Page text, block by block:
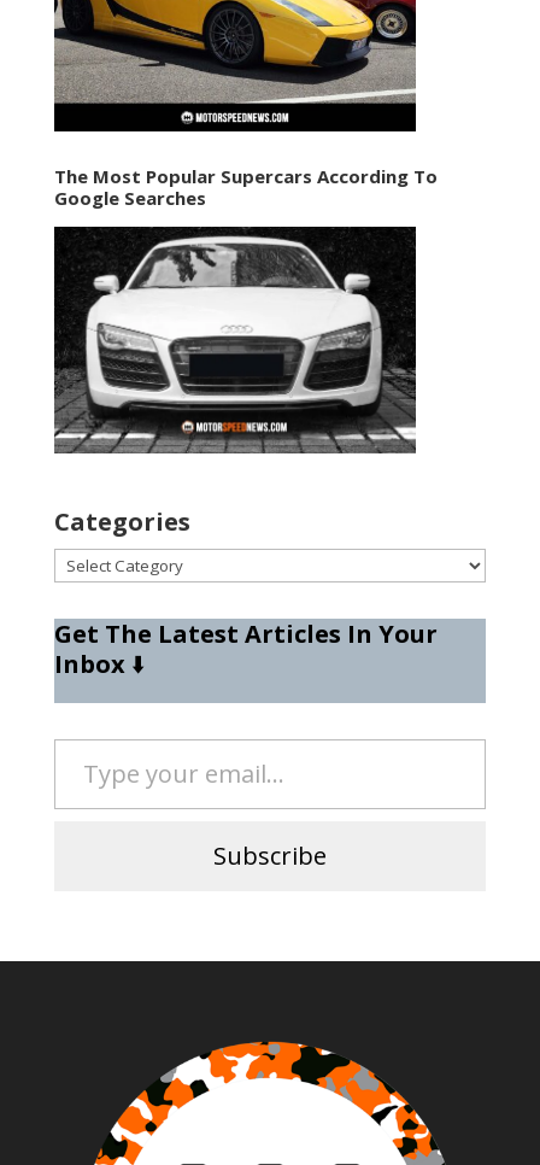
The Most Popular Supercars According To
Google Searches
Categories
Categories
Get The Latest Articles In Your
Inbox⬇️
Type your email…
Subscribe